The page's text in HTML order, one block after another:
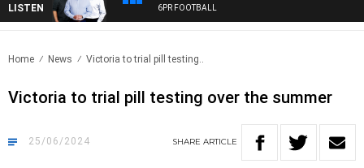
LISTEN 6PR FOOTBALL
Home News Victoria to trial pill testing..
Victoria to trial pill testing over the summer
25/06/2024 SHARE ARTICLE